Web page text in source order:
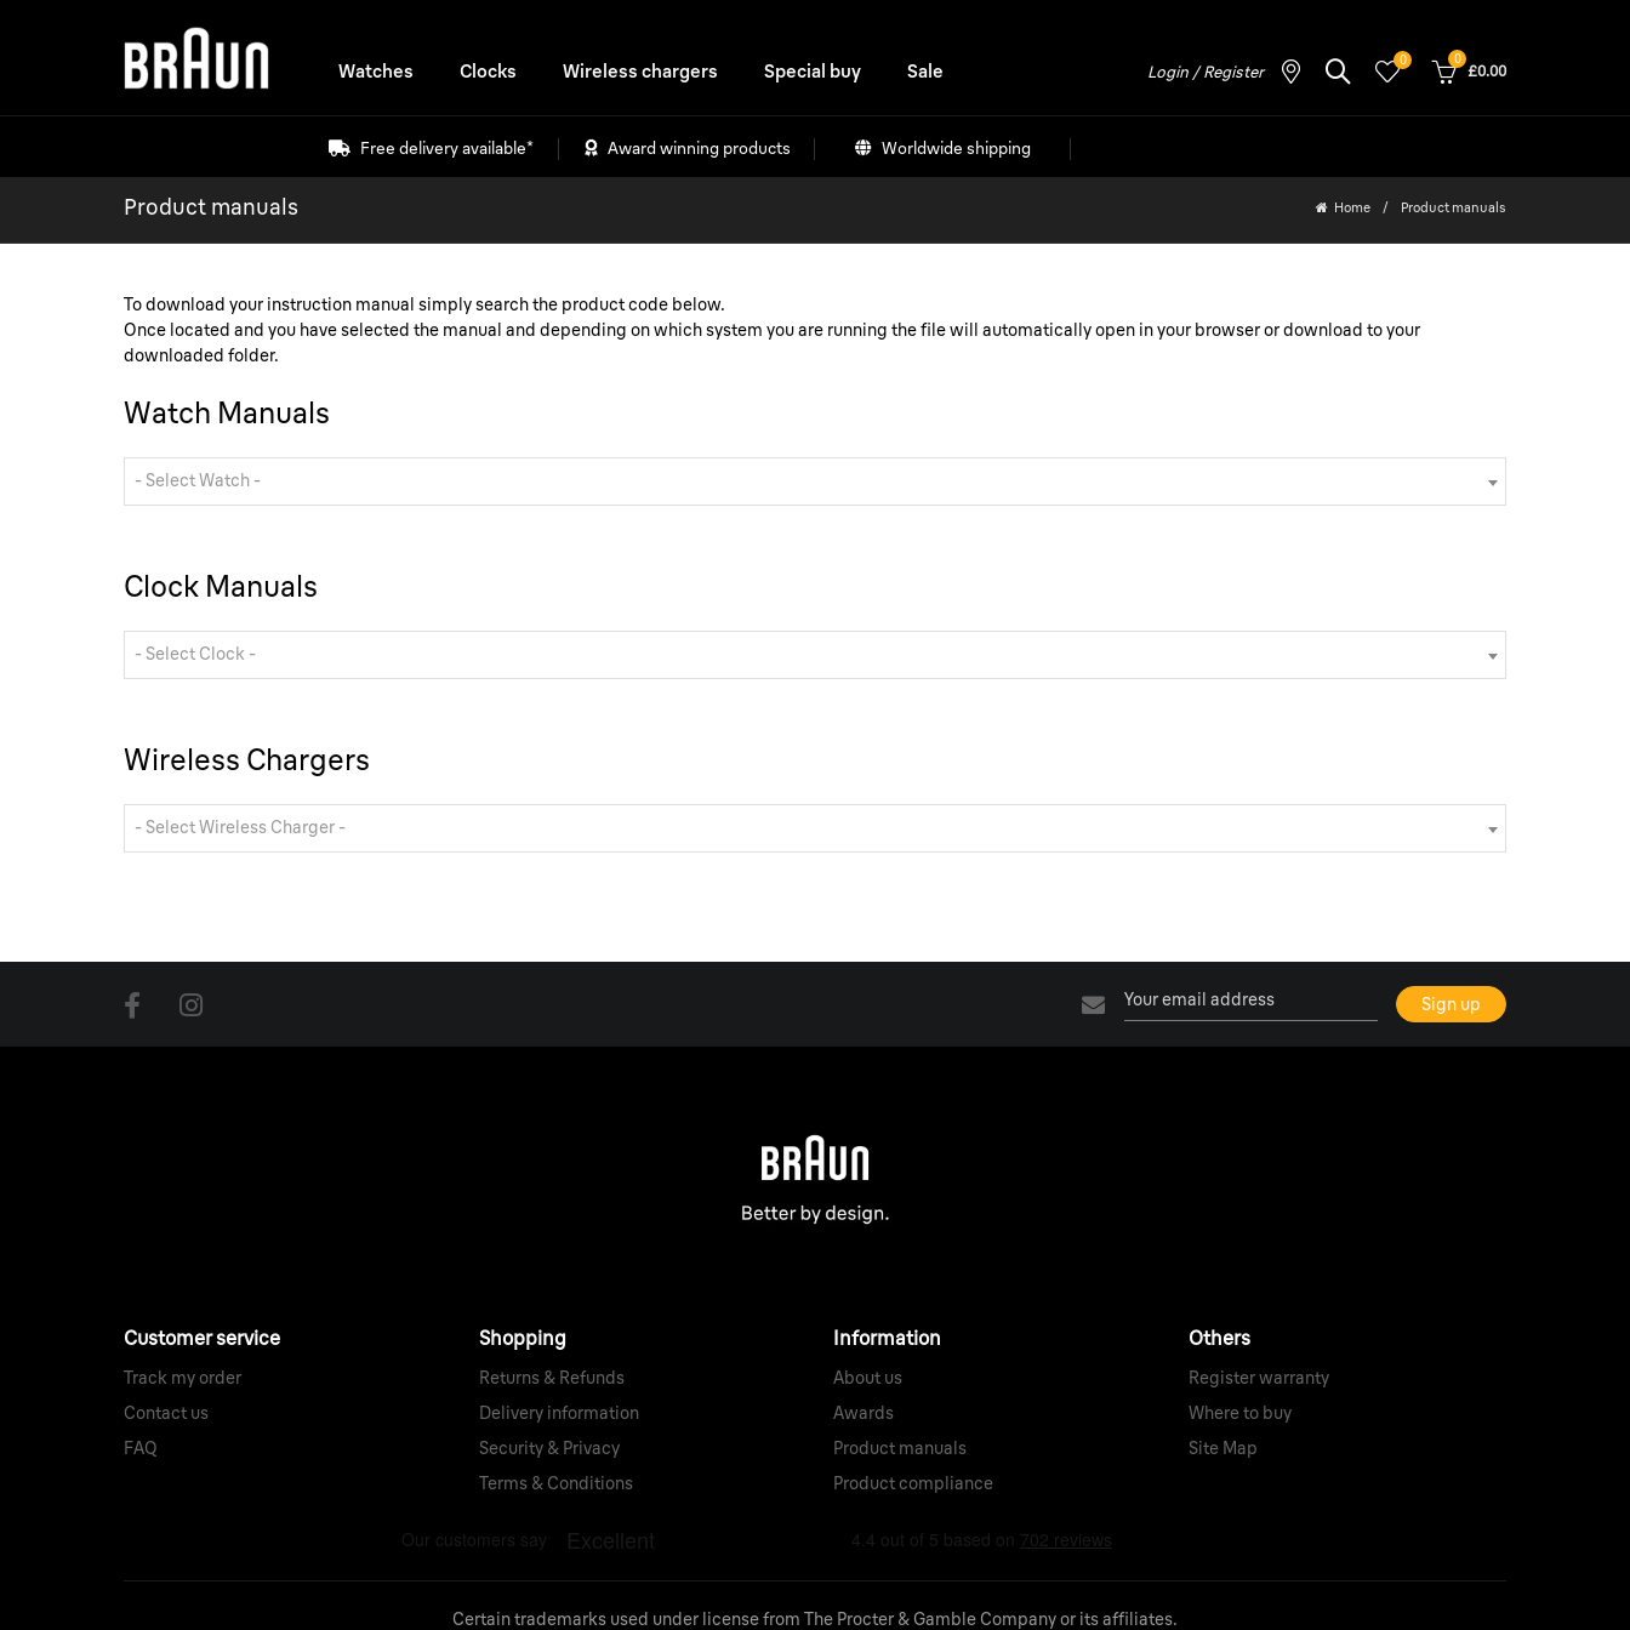
Watches Clocks Wireless chargers Special buy Sale Login / Register
0 0
£0.00
Free delivery available* Award winning products Worldwide shipping
Product manuals Home Product manuals
To download your instruction manual simply search the product code below.
Once located and you have selected the manual and depending on which system you are running the file will automatically open in your browser or download to your
downloaded folder.
Watch Manuals
- Select Watch -
Clock Manuals
- Select Clock -
Wireless Chargers
- Select Wireless Charger -
Customer service
Track my order
Contact us
FAQ
Shopping
Returns & Refunds
Delivery information
Security & Privacy
Terms & Conditions
Information
About us
Awards
Product manuals
Product compliance
Others
Register warranty
Where to buy
Site Map
Certain trademarks used under license from The Procter & Gamble Company or its affiliates.